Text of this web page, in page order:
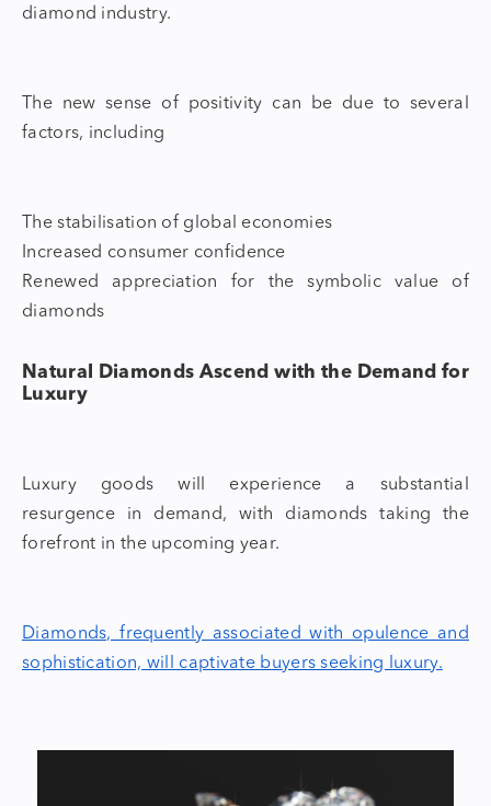
diamond industry.
The new sense of positivity can be due to several
factors, including
The stabilisation of global economies
Increased consumer confidence
Renewed appreciation for the symbolic value of
diamonds
Natural Diamonds Ascend with the Demand for
Luxury
Luxury goods will experience a substantial
resurgence in demand, with diamonds taking the
forefront in the upcoming year.
Diamonds, frequently associated with opulence and
sophistication, will captivate buyers seeking luxury.